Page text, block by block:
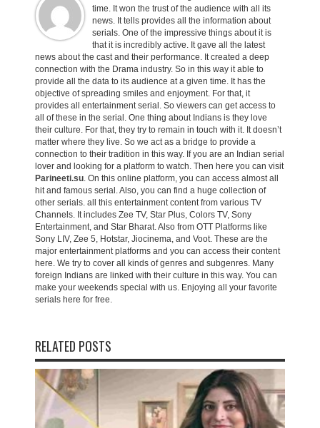
time. It won the trust of the audience with all its
news. It tells provides all the information about
serials. One of the impressive things about it is
that it is incredibly active. It gave all the latest
news about the cast and their performance. It created a deep
connection with the Drama industry. So in this way it able to
provide all the data to its audience at a given time. It has the
objective of spreading smiles and enjoyment. For that, it
provides all entertainment serial. So viewers can get access to
all of these in the serial. One thing about Indians is they love
their culture. For that, they try to remain in touch with it. It doesn’t
matter where they live. So we act as a bridge to provide a
connection to their tradition in this way. If you are an Indian serial
lover and looking for a platform to watch. Then here you can visit
Parineeti.su. On this online platform, you can access almost all
hit and famous serial. Also, you can find a huge collection of
other serials. all this entertainment content from various TV
Channels. It includes Zee TV, Star Plus, Colors TV, Sony
Entertainment, and Star Bharat. Also from OTT Platforms like
Sony LIV, Zee 5, Hotstar, Jiocinema, and Voot. These are the
major entertainment platforms and you can access their content
here. We try to cover all kinds of genres and subgenres. Many
foreign Indians are linked with their culture in this way. You can
make your weekends special with us. Enjoying all your favorite
serials here for free.
RELATED POSTS